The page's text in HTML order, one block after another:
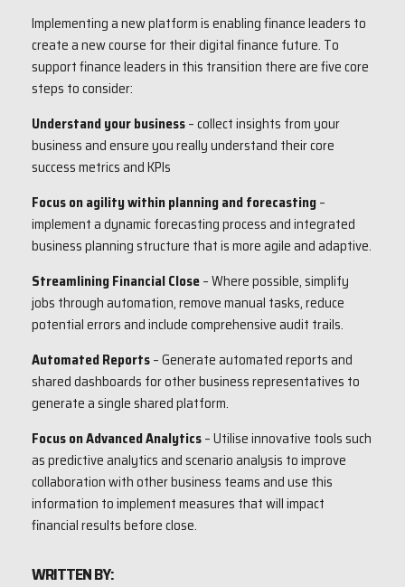
Implementing a new platform is enabling finance leaders to
create a new course for their digital finance future. To
support finance leaders in this transition there are five core
steps to consider:
Understand your business– collect insights from your
business and ensure you really understand their core
success metrics and KPIs
Focus on agility within planning and forecasting–
implement a dynamic forecasting process and integrated
business planning structure that is more agile and adaptive.
Streamlining Financial Close– Where possible, simplify
jobs through automation, remove manual tasks, reduce
potential errors and include comprehensive audit trails.
Automated Reports– Generate automated reports and
shared dashboards for other business representatives to
generate a single shared platform.
Focus on Advanced Analytics– Utilise innovative tools such
as predictive analytics and scenario analysis to improve
collaboration with other business teams and use this
information to implement measures that will impact
financial results before close.
WRITTEN BY: